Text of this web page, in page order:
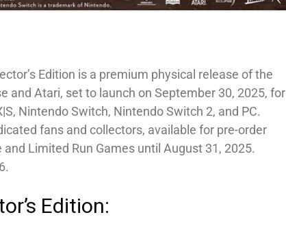
Edition is a premium physical release of the
and Atari, set to launch on September 30, 2025, for
Nintendo Switch, Nintendo Switch 2, and PC.
fans and collectors, available for pre-order
Limited Run Games until August 31, 2025.
Edition: